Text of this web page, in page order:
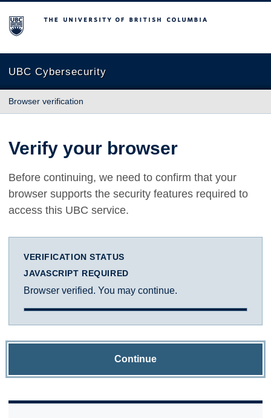
The University of British Columbia
UBC Cybersecurity
Browser verification
Verify your browser
Before continuing, we need to confirm that your
browser supports the security features required to
access this UBC service.
VERIFICATION STATUS
JAVASCRIPT REQUIRED
Browser verified. You may continue.
Continue